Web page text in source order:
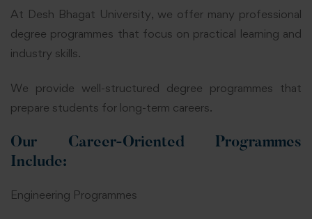
At Desh Bhagat University, we offer many professional
degree programmes that focus on practical learning and
industry skills.
We provide well-structured degree programmes that
prepare students for long-term careers.
Our Career-Oriented Programmes
Include:
Engineering Programmes